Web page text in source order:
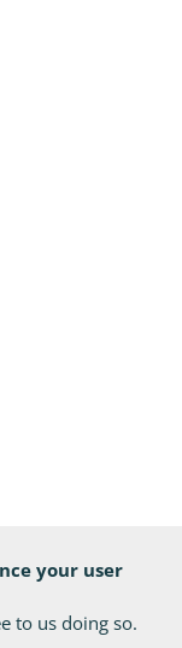
your user
to us doing so.